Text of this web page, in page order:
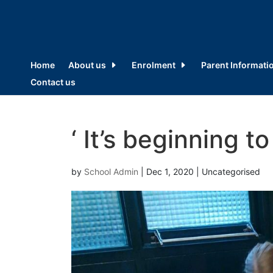
Home About us Enrolment
Parent
Contact us
‘ It’s beginning
by School Admin Dec 1, 2020 | Uncategorised